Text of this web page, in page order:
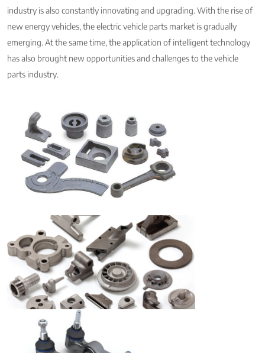
industry is also constantly innovating and upgrading. With the rise of
new energy vehicles, the electric vehicle parts market is gradually
emerging. At the same time, the application of intelligent technology
has also brought new opportunities and challenges to the vehicle
parts industry.